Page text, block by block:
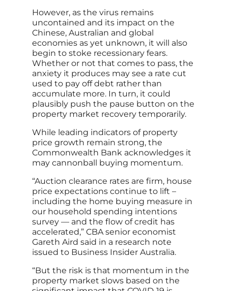
However, as the virus remains
uncontained and its impact on the
Chinese, Australian and global
economies as yet unknown, it will also
begin to stoke recessionary fears.
Whether or not that comes to pass, the
anxiety it produces may see a rate cut
used to pay off debt rather than
accumulate more. In turn, it could
plausibly push the pause button on the
property market recovery temporarily.
While leading indicators of property
price growth remain strong, the
Commonwealth Bank acknowledges it
may cannonball buying momentum.
“Auction clearance rates are firm, house
price expectations continue to lift –
including the home buying measure in
our household spending intentions
survey — and the flow of credit has
accelerated,” CBA senior economist
Gareth Aird said in a research note
issued to Business Insider Australia.
“But the risk is that momentum in the
property market slows based on the